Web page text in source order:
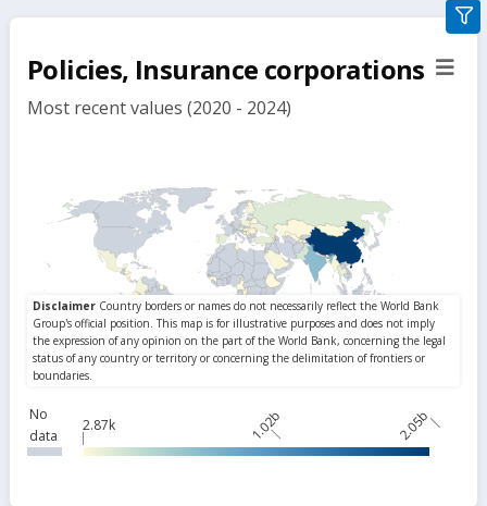
Policies, Insurance corporations
Most recent values (2020 - 2024)
No
data
2.87k 1.02b 2.05b